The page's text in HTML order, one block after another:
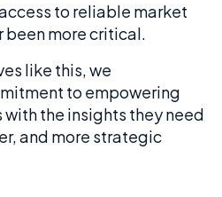
to reliable market
been more critical.
like this, we
to empowering
the insights they need
and more strategic